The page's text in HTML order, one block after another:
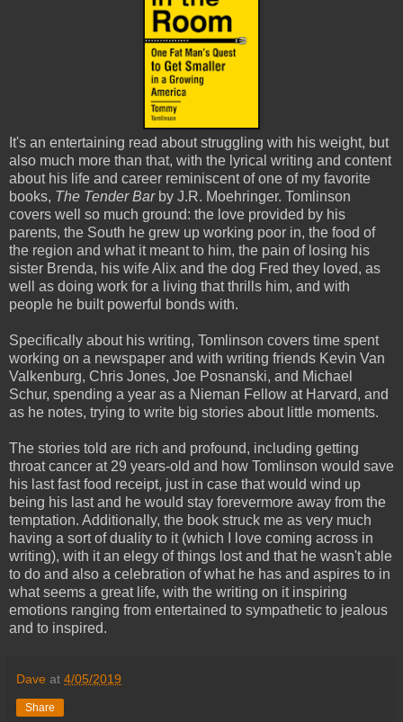
It's an entertaining read about struggling with his weight, but
also much more than that, with the lyrical writing and content
about his life and career reminiscent of one of my favorite
books, The Tender Barby J.R. Moehringer. Tomlinson
covers well so much ground: the love provided by his
parents, the South he grew up working poor in, the food of
the region and what it meant to him, the pain of losing his
sister Brenda, his wife Alix and the dog Fred they loved, as
well as doing work for a living that thrills him, and with
people he built powerful bonds with.
Specifically about his writing, Tomlinson covers time spent
working on a newspaper and with writing friends Kevin Van
Valkenburg, Chris Jones, Joe Posnanski, and Michael
Schur, spending a year as a Nieman Fellow at Harvard, and
as he notes, trying to write big stories about little moments.
The stories told are rich and profound, including getting
throat cancer at 29 years-old and how Tomlinson would save
his last fast food receipt, just in case that would wind up
being his last and he would stay forevermore away from the
temptation. Additionally, the book struck me as very much
having a sort of duality to it (which I love coming across in
writing), with it an elegy of things lost and that he wasn't able
to do and also a celebration of what he has and aspires to in
what seems a great life, with the writing on it inspiring
emotions ranging from entertained to sympathetic to jealous
and to inspired.
Dave at 4/05/2019
Share